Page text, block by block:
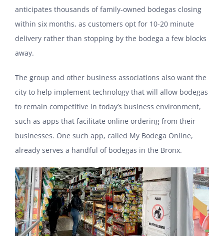
anticipates thousands of family-owned bodegas closing
within six months, as customers opt for 10-20 minute
delivery rather than stopping by the bodega a few blocks
away.
The group and other business associations also want the
city to help implement technology that will allow bodegas
to remain competitive in today’s business environment,
such as apps that facilitate online ordering from their
businesses. One such app, called My Bodega Online,
already serves a handful of bodegas in the Bronx.